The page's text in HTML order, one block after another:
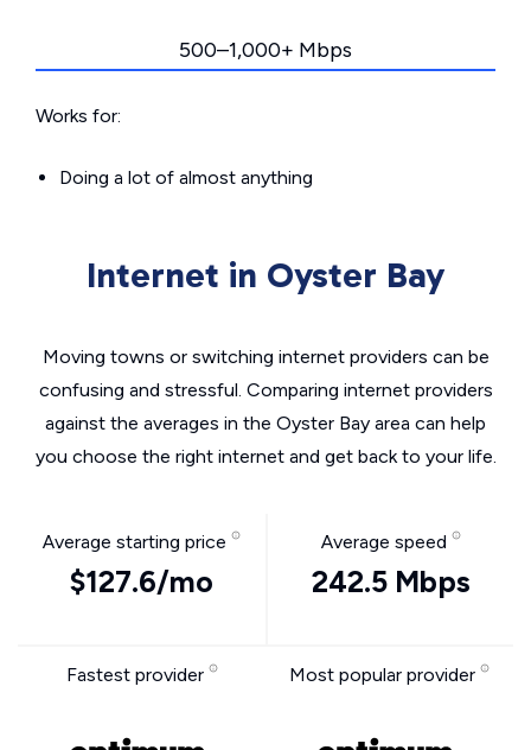
500–1,000+ Mbps
Works for:
Doing a lot of almost anything
Internet in Oyster Bay
Moving towns or switching internet providers can be
confusing and stressful. Comparing internet providers
against the averages in the Oyster Bay area can help
you choose the right internet and get back to your life.
Average starting price
$127.6/mo
Average speed
242.5 Mbps
Fastest provider Most popular provider